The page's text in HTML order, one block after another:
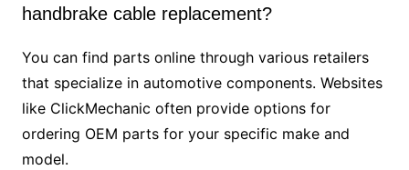
handbrake cable replacement?
You can find parts online through various retailers
that specialize in automotive components. Websites
like ClickMechanic often provide options for
ordering OEM parts for your specific make and
model.